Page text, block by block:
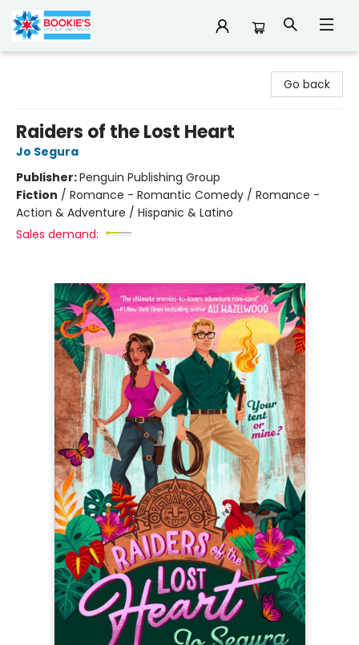
Go back
Raiders of the Lost Heart
Jo Segura
Publisher:Penguin Publishing Group
Fiction / Romance - Romantic Comedy / Romance -
Action & Adventure / Hispanic & Latino
Sales demand: